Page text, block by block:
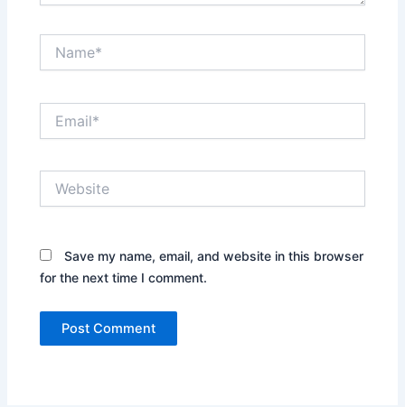
Save my name, email, and website in this browser
for the next time I comment.